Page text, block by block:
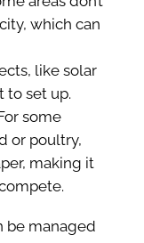
which can
like solar
to set up.
some
or poultry,
making it
be managed